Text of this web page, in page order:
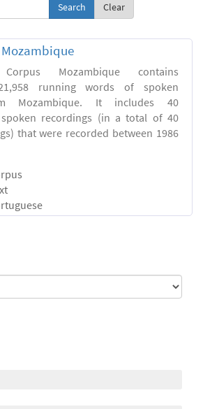
Clear
Mozambique contains
running words of spoken
Mozambique. It includes 40
recordings (in a total of 40
that were recorded between 1986